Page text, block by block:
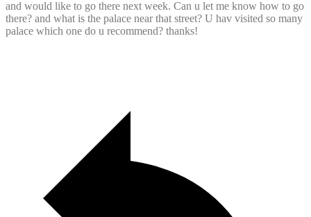
and would like to go there next week. Can u let me know how to go
there? and what is the palace near that street? U hav visited so many
palace which one do u recommend? thanks!